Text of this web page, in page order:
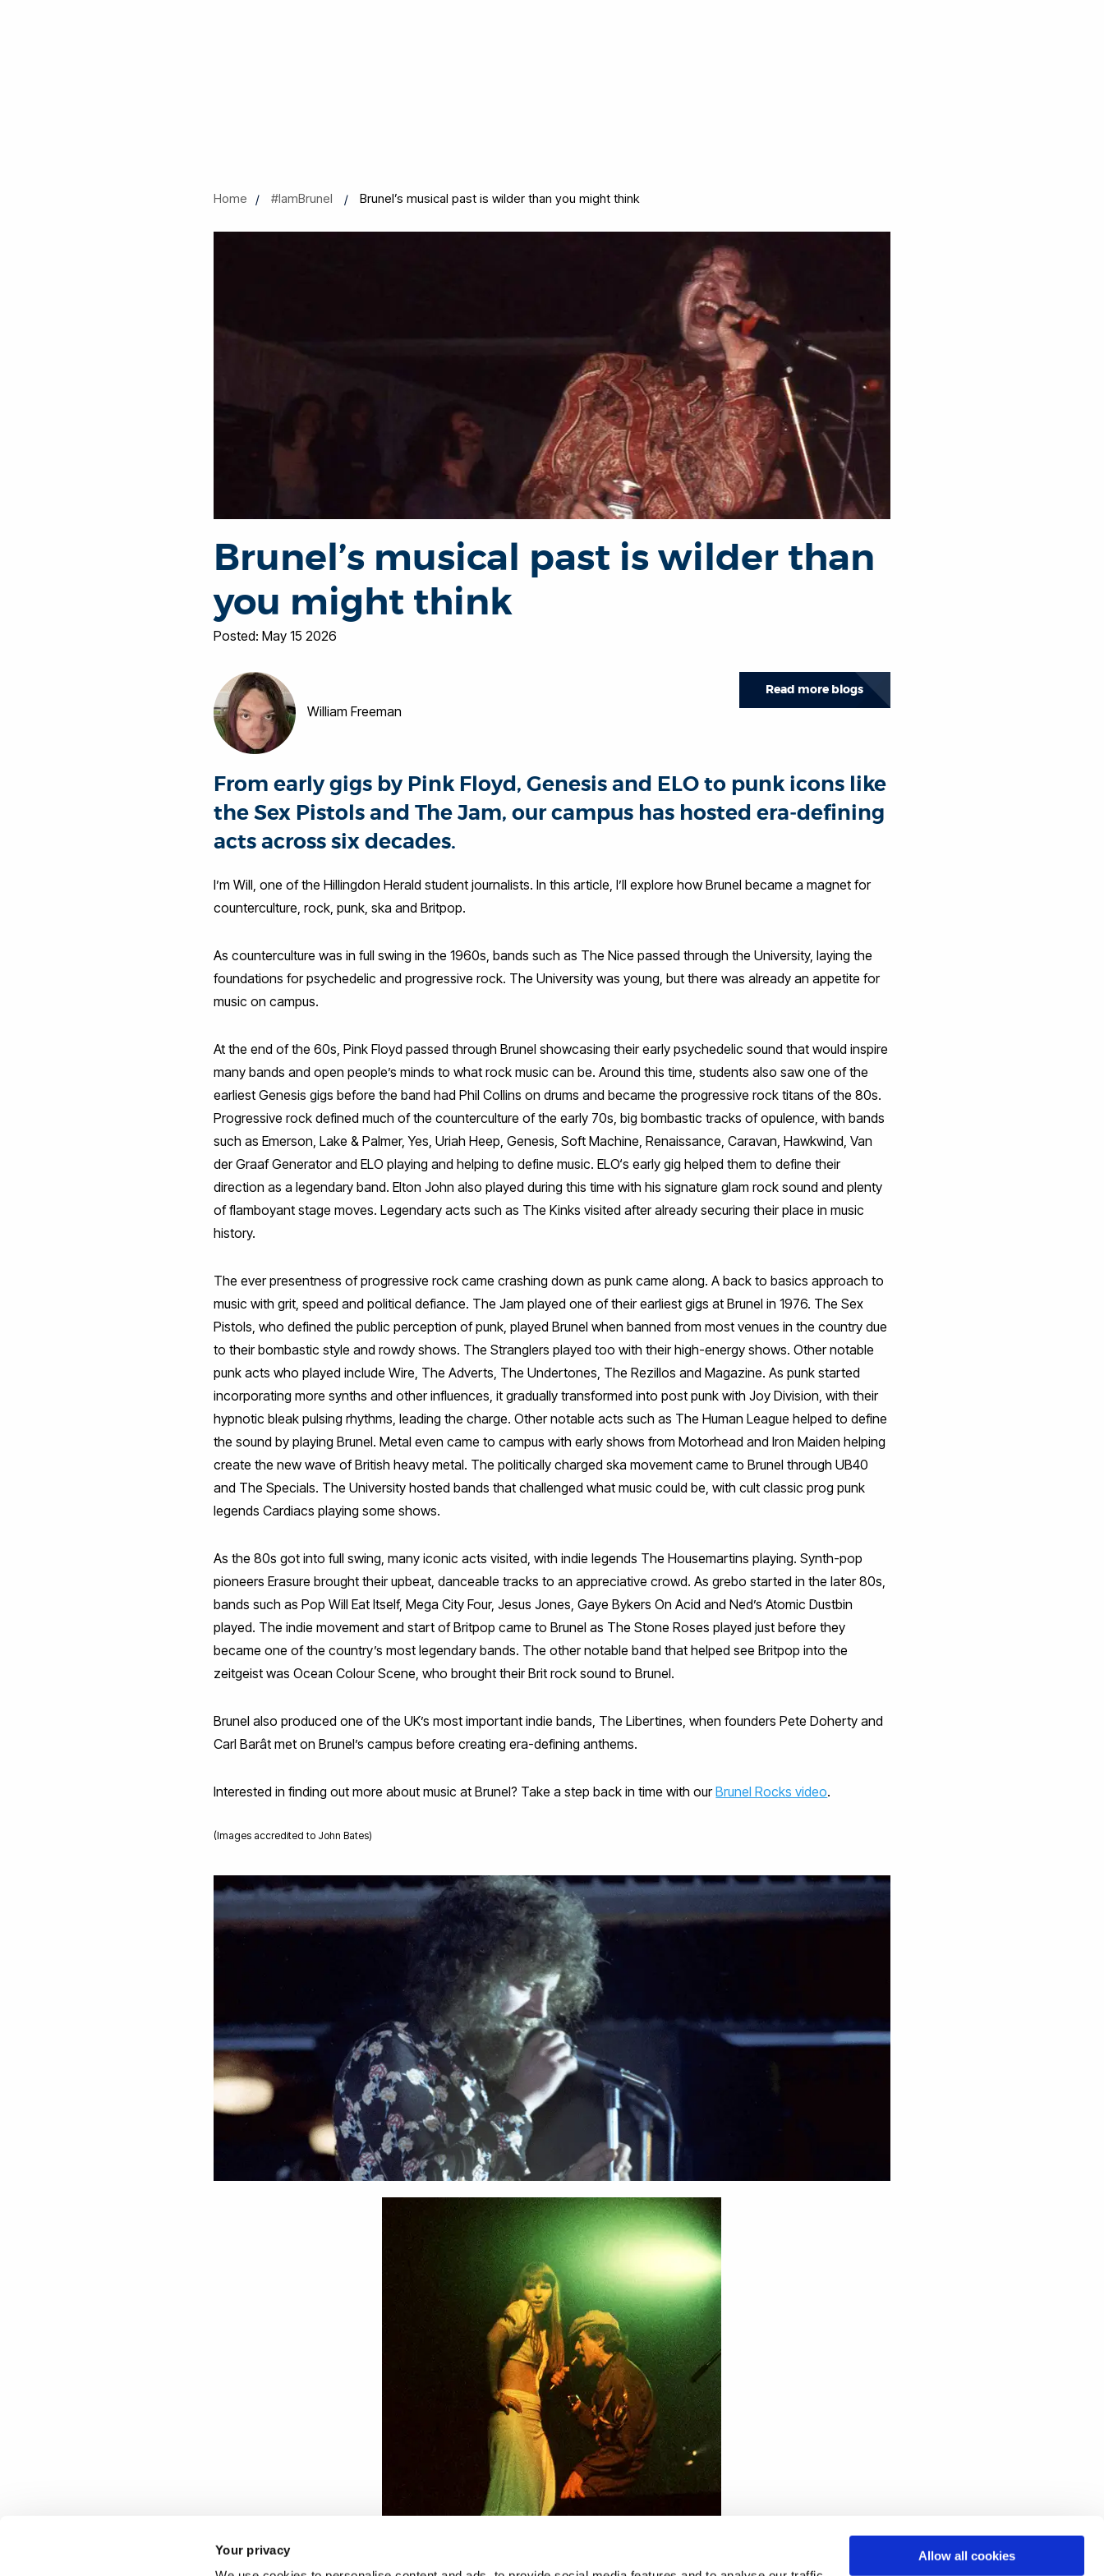
Your privacy
Allow all cookies
Home #IamBrunel Brunel’s musical past is wilder than you might think
Brunel’s musical past is wilder than
you might think
Posted: May 15 2026
William Freeman
Read more blogs
From early gigs by Pink Floyd, Genesis and ELO to punk icons like
the Sex Pistols and The Jam, our campus has hosted era‑defining
acts across six decades.
I’m Will, one of the Hillingdon Herald student journalists. In this article, I’ll explore how Brunel became a magnet for
counterculture, rock, punk, ska and Britpop.
As counterculture was in full swing in the 1960s, bands such as The Nice passed through the University, laying the
foundations for psychedelic and progressive rock. The University was young, but there was already an appetite for
music on campus.
At the end of the 60s, Pink Floyd passed through Brunel showcasing their early psychedelic sound that would inspire
many bands and open people’s minds to what rock music can be. Around this time, students also saw one of the
earliest Genesis gigs before the band had Phil Collins on drums and became the progressive rock titans of the 80s.
Progressive rock defined much of the counterculture of the early 70s, big bombastic tracks of opulence, with bands
such as Emerson, Lake & Palmer, Yes, Uriah Heep, Genesis, Soft Machine, Renaissance, Caravan, Hawkwind, Van
der Graaf Generator and ELO playing and helping to define music. ELO‘s early gig helped them to define their
direction as a legendary band. Elton John also played during this time with his signature glam rock sound and plenty
of flamboyant stage moves. Legendary acts such as The Kinks visited after already securing their place in music
history.
The ever presentness of progressive rock came crashing down as punk came along. A back to basics approach to
music with grit, speed and political defiance. The Jam played one of their earliest gigs at Brunel in 1976. The Sex
Pistols, who defined the public perception of punk, played Brunel when banned from most venues in the country due
to their bombastic style and rowdy shows. The Stranglers played too with their high-energy shows. Other notable
punk acts who played include Wire, The Adverts, The Undertones, The Rezillos and Magazine. As punk started
incorporating more synths and other influences, it gradually transformed into post punk with Joy Division, with their
hypnotic bleak pulsing rhythms, leading the charge. Other notable acts such as The Human League helped to define
the sound by playing Brunel. Metal even came to campus with early shows from Motorhead and Iron Maiden helping
create the new wave of British heavy metal. The politically charged ska movement came to Brunel through UB40
and The Specials. The University hosted bands that challenged what music could be, with cult classic prog punk
legends Cardiacs playing some shows.
As the 80s got into full swing, many iconic acts visited, with indie legends The Housemartins playing. Synth-pop
pioneers Erasure brought their upbeat, danceable tracks to an appreciative crowd. As grebo started in the later 80s,
bands such as Pop Will Eat Itself, Mega City Four, Jesus Jones, Gaye Bykers On Acid and Ned’s Atomic Dustbin
played. The indie movement and start of Britpop came to Brunel as The Stone Roses played just before they
became one of the country’s most legendary bands. The other notable band that helped see Britpop into the
zeitgeist was Ocean Colour Scene, who brought their Brit rock sound to Brunel.
Brunel also produced one of the UK’s most important indie bands, The Libertines, when founders Pete Doherty and
Carl Barât met on Brunel’s campus before creating era-defining anthems.
Interested in finding out more about music at Brunel? Take a step back in time with ourBrunel Rocks video.
(Images accredited to John Bates)